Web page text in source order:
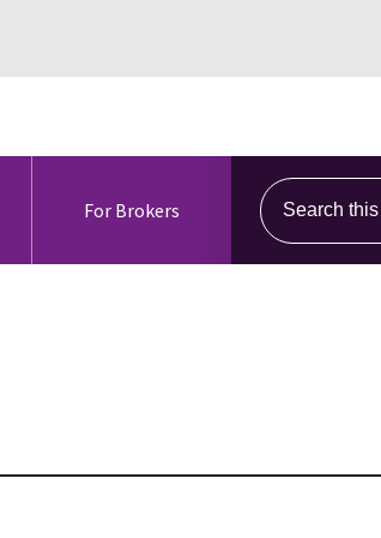
For Brokers
Search this